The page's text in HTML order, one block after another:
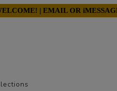
| EMAIL OR